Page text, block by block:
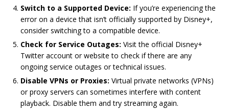
Switch to a Supported Device: If you’re experiencing the
error on a device that isn’t officially supported by Disney+,
consider switching to a compatible device.
Check for Service Outages: Visit the official Disney+
Twitter account or website to check if there are any
ongoing service outages or technical issues.
Disable VPNs or Proxies: Virtual private networks (VPNs)
or proxy servers can sometimes interfere with content
playback. Disable them and try streaming again.